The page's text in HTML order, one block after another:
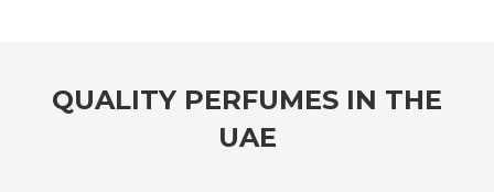
QUALITY PERFUMES IN THE
UAE